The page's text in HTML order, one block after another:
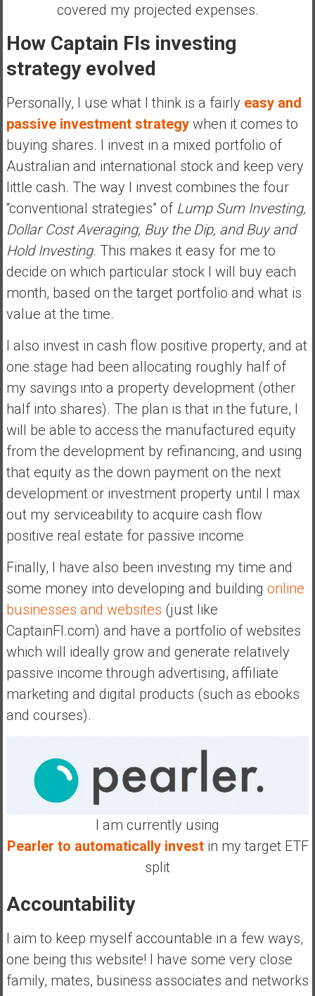
covered my projected expenses.
How Captain FIs investing
strategy evolved
Personally, I use what I think is a fairly easy and
passive investment strategywhen it comes to
buying shares. I invest in a mixed portfolio of
Australian and international stock and keep very
little cash. The way I invest combines the four
“conventional strategies” of Lump Sum Investing,
Dollar Cost Averaging, Buy the Dip, and Buy and
Hold Investing. This makes it easy for me to
decide on which particular stock I will buy each
month, based on the target portfolio and what is
value at the time.
I also invest in cash flow positive property, and at
one stage had been allocating roughly half of
my savings into a property development (other
half into shares). The plan is that in the future, I
will be able to access the manufactured equity
from the development by refinancing, and using
that equity as the down payment on the next
development or investment property until I max
out my serviceability to acquire cash flow
positive real estate for passive income
Finally, I have also been investing my time and
some money into developing and building online
businesses and websites (just like
CaptainFI.com) and have a portfolio of websites
which will ideally grow and generate relatively
passive income through advertising, affiliate
marketing and digital products (such as ebooks
and courses).
I am currently using
Pearler to automatically investin my target ETF
split
Accountability
I aim to keep myself accountable in a few ways,
one being this website! I have some very close
family, mates, business associates and networks